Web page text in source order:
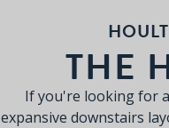
THE
If you're looking for
expansive downstairs